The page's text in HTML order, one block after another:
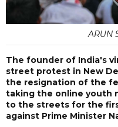
ARUN
The founder of India's
street protest in New
the resignation of the
taking the online youth
to the streets for the
against Prime Minister